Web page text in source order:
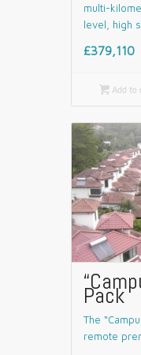
multi-
level, high
£379,110
Add to
Pack
The
remote